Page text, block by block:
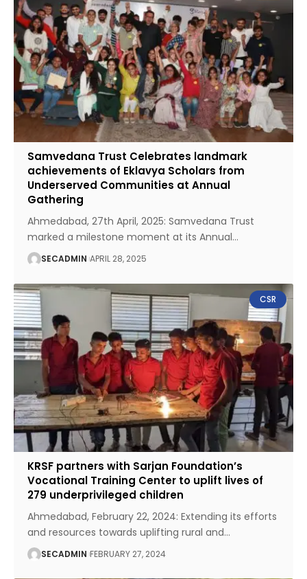
Samvedana Trust Celebrates landmark
achievements of Eklavya Scholars from
Underserved Communities at Annual
Gathering
Ahmedabad, 27th April, 2025: Samvedana Trust
marked a milestone moment at its Annual…
SECADMIN APRIL 28, 2025
CSR
KRSF partners with Sarjan Foundation’s
Vocational Training Center to uplift lives of
279 underprivileged children
Ahmedabad, February 22, 2024: Extending its efforts
and resources towards uplifting rural and…
SECADMIN FEBRUARY 27, 2024